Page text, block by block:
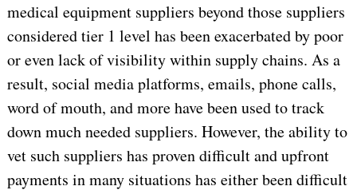
medical equipment suppliers beyond those suppliers
considered tier 1 level has been exacerbated by poor
or even lack of visibility within supply chains. As a
result, social media platforms, emails, phone calls,
word of mouth, and more have been used to track
down much needed suppliers. However, the ability to
vet such suppliers has proven difficult and upfront
payments in many situations has either been difficult